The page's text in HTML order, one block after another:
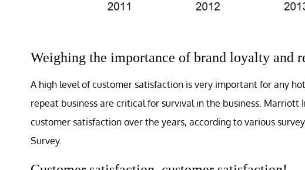
Weighing the importance of brand loyalty and
A high level of customer satisfaction is very important for any
repeat business are critical for survival in the business. Marriott
customer satisfaction over the years, according to various
Survey.